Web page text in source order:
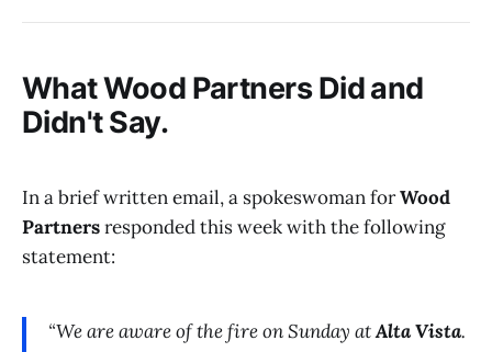
What Wood Partners Did and
Didn't Say.
In a brief written email, a spokeswoman forWood
Partnersresponded this week with the following
statement:
“We are aware of the fire on Sunday atAlta Vista.